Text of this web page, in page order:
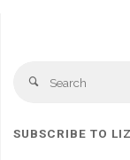
Search
SUBSCRIBE TO